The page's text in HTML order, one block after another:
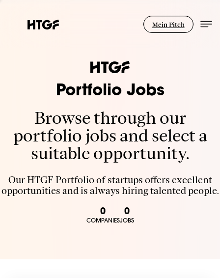
Mein Pitch
Portfolio Jobs
Browse through our
portfolio jobs and select a
suitable opportunity.
Our HTGF Portfolio of startups offers excellent
opportunities and is always hiring talented people.
0
COMPANIES
0
JOBS